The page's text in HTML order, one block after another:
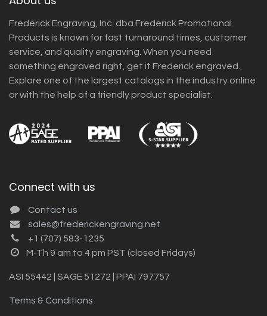
Frederick Engraving, Inc. dba Frederick Promotional
Products is known for fast turnaround times, customer
service, and quality engraving. When you need
something engraved right, get it Frederick engraved.
Explore one of the largest catalogs in the industry online
or with the help of a friendly product specialist.
Connect with us
Contact us
sales@frederickengraving.net
+1 (707) 583-1235
M-Th 9 am to 4 pm PST (closed Fridays)
ASI 55442 | SAGE 51272 | PPAI 797757
Terms & Conditions